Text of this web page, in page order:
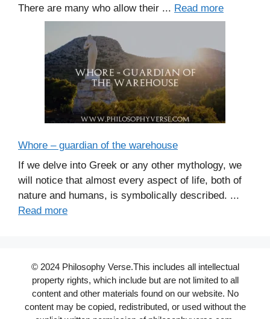
There are many who allow their ... Read more
Whore – guardian of the warehouse
If we delve into Greek or any other mythology, we
will notice that almost every aspect of life, both of
nature and humans, is symbolically described. ...
Read more
© 2024 Philosophy Verse.This includes all intellectual
property rights, which include but are not limited to all
content and other materials found on our website. No
content may be copied, redistributed, or used without the